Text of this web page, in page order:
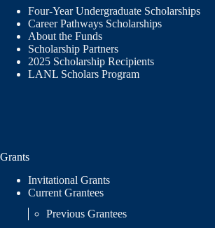
Four-Year Undergraduate Scholarships
Career Pathways Scholarships
About the Funds
Scholarship Partners
2025 Scholarship Recipients
LANL Scholars Program
Grants
Invitational Grants
Current Grantees
Previous Grantees